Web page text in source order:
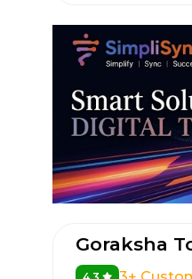
Goraksha